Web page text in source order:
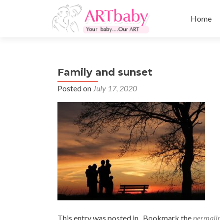
to
Home
Family and sunset
Posted on July 17, 2020
This entry was posted in . Bookmark the